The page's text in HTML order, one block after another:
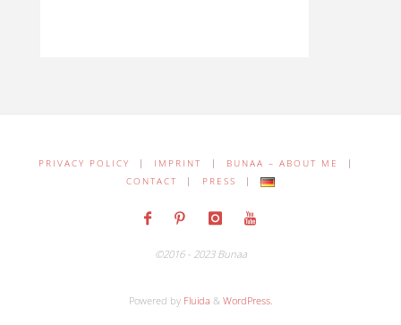
PRIVACY POLICY | IMPRINT | BUNAA – ABOUT ME
|
CONTACT
| PRESS |
©2016 - 2023 Bunaa
Powered byFluida & WordPress.